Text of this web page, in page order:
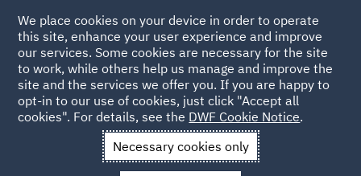
Back to Articles
News and Insights Insights
ASA rulings round up 2
We place cookies on your device in order to operate
this site, enhance your user experience and improve
our services. Some cookies are necessary for the site
to work, while others help us manage and improve the
site and the services we offer you. If you are happy to
opt-in to our use of cookies, just click "Accept all
cookies". For details, see the DWF Cookie Notice.
Necessary cookies only